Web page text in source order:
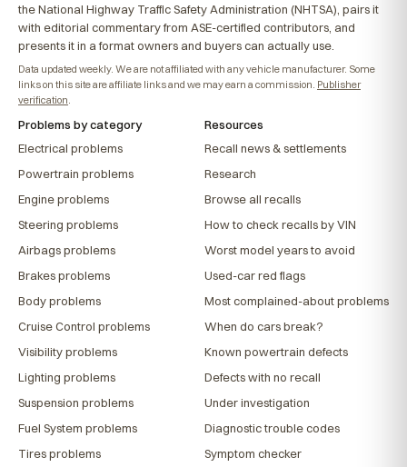
the National Highway Traffic Safety Administration (NHTSA), pairs it
with editorial commentary from ASE-certified contributors, and
presents it in a format owners and buyers can actually use.
Data updated weekly. We are not affiliated with any vehicle manufacturer. Some
links on this site are affiliate links and we may earn a commission. Publisher
verification
Problems by category
Electrical problems
Powertrain problems
Engine problems
Steering problems
Airbags problems
Brakes problems
Body problems
Cruise Control problems
Visibility problems
Lighting problems
Suspension problems
Fuel System problems
Tires problems
Resources
Recall news & settlements
Research
Browse all recalls
How to check recalls by VIN
Worst model years to avoid
Used-car red flags
Most complained-about problems
When do cars break?
Known powertrain defects
Defects with no recall
Under investigation
Diagnostic trouble codes
Symptom checker